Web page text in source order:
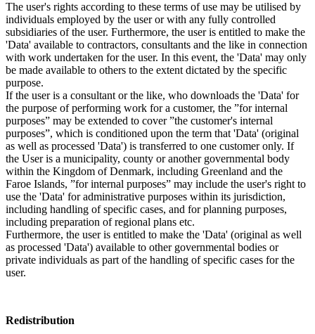
The user's rights according to these terms of use may be utilised by
individuals employed by the user or with any fully controlled
subsidiaries of the user. Furthermore, the user is entitled to make the
'Data' available to contractors, consultants and the like in connection
with work undertaken for the user. In this event, the 'Data' may only
be made available to others to the extent dictated by the specific
purpose.
If the user is a consultant or the like, who downloads the 'Data' for
the purpose of performing work for a customer, the ”for internal
purposes” may be extended to cover ”the customer's internal
purposes”, which is conditioned upon the term that 'Data' (original
as well as processed 'Data') is transferred to one customer only. If
the User is a municipality, county or another governmental body
within the Kingdom of Denmark, including Greenland and the
Faroe Islands, ”for internal purposes” may include the user's right to
use the 'Data' for administrative purposes within its jurisdiction,
including handling of specific cases, and for planning purposes,
including preparation of regional plans etc.
Furthermore, the user is entitled to make the 'Data' (original as well
as processed 'Data') available to other governmental bodies or
private individuals as part of the handling of specific cases for the
user.
Redistribution